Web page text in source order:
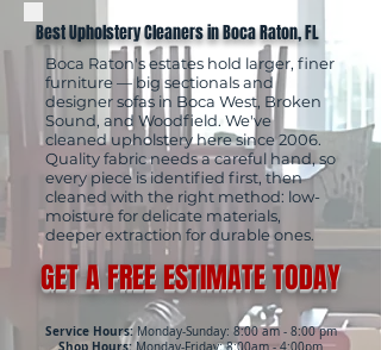
Best Upholstery Cleaners in Boca Raton, FL
Boca Raton's estates hold larger, finer
furniture — big sectionals and
designer sofas in Boca West, Broken
Sound, and Woodfield. We've
cleaned upholstery here since 2006.
Quality fabric needs a careful hand, so
every piece is identified first, then
cleaned with the right method: low-
moisture for delicate materials,
deeper extraction for durable ones.
GET A FREE ESTIMATE TODAY
Service Hours:Monday-Sunday: 8:00 am - 8:00 pm
Shop Hours: